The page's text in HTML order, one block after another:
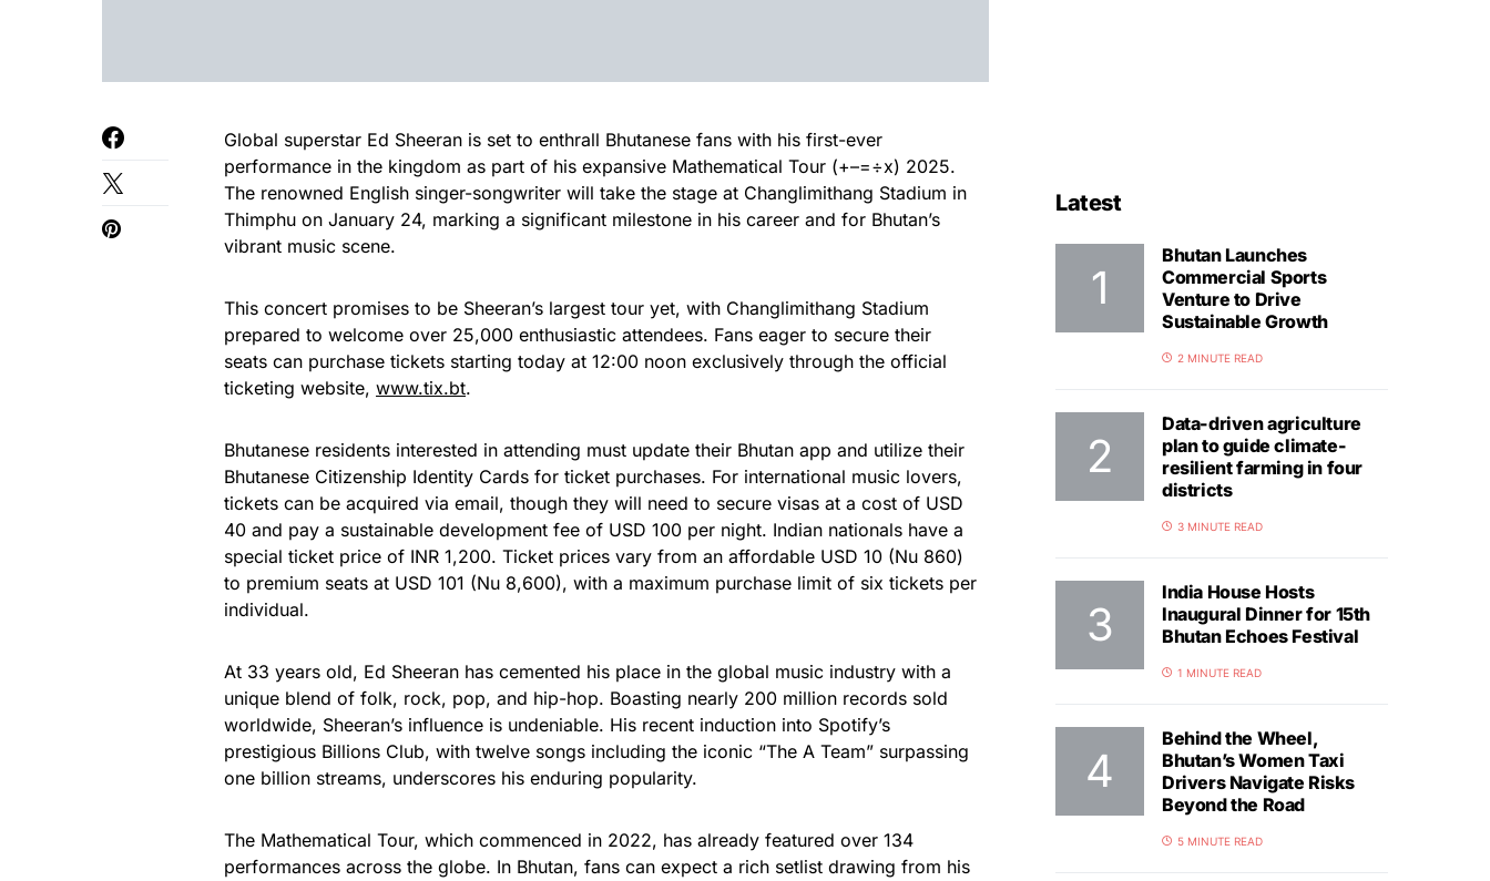
Global superstar Ed Sheeran is set to enthrall Bhutanese fans with his first-ever
performance in the kingdom as part of his expansive Mathematical Tour (+–=÷x) 2025.
The renowned English singer-songwriter will take the stage at Changlimithang Stadium in
Thimphu on January 24, marking a significant milestone in his career and for Bhutan’s
vibrant music scene.
This concert promises to be Sheeran’s largest tour yet, with Changlimithang Stadium
prepared to welcome over 25,000 enthusiastic attendees. Fans eager to secure their
seats can purchase tickets starting today at 12:00 noon exclusively through the official
ticketing website, www.tix.bt.
Bhutanese residents interested in attending must update their Bhutan app and utilize their
Bhutanese Citizenship Identity Cards for ticket purchases. For international music lovers,
tickets can be acquired via email, though they will need to secure visas at a cost of USD
40 and pay a sustainable development fee of USD 100 per night. Indian nationals have a
special ticket price of INR 1,200. Ticket prices vary from an affordable USD 10 (Nu 860)
to premium seats at USD 101 (Nu 8,600), with a maximum purchase limit of six tickets per
individual.
At 33 years old, Ed Sheeran has cemented his place in the global music industry with a
unique blend of folk, rock, pop, and hip-hop. Boasting nearly 200 million records sold
worldwide, Sheeran’s influence is undeniable. His recent induction into Spotify’s
prestigious Billions Club, with twelve songs including the iconic “The A Team” surpassing
one billion streams, underscores his enduring popularity.
The Mathematical Tour, which commenced in 2022, has already featured over 134
performances across the globe. In Bhutan, fans can expect a rich setlist drawing from his
Latest
Bhutan Launches
Commercial Sports
Venture to Drive
Sustainable Growth
2 MINUTE READ
Data-driven agriculture
plan to guide climate-
resilient farming in four
districts
3 MINUTE READ
India House Hosts
Inaugural Dinner for 15th
Bhutan Echoes Festival
1 MINUTE READ
Behind the Wheel,
Bhutan’s Women Taxi
Drivers Navigate Risks
Beyond the Road
5 MINUTE READ